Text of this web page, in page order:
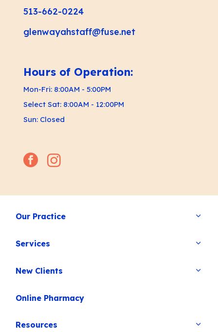
513-662-0224
glenwayahstaff@fuse.net
Hours of Operation:
Mon-Fri: 8:00AM - 5:00PM
Select Sat: 8:00AM - 12:00PM
Sun: Closed
facebookinstagram
Our Practice
Services
New Clients
Online Pharmacy
Resources